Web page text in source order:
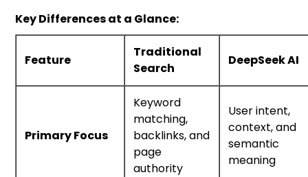
Key Differences at a Glance:
Feature
Traditional
Search
DeepSeek AI
Primary Focus
Keyword
matching,
backlinks, and
page
authority
User intent,
context, and
semantic
meaning